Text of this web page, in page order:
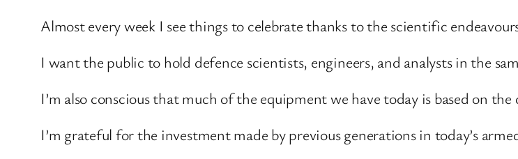
Almost every week I see things to celebrate thanks to the scientific
I want the public to hold defence scientists, engineers, and analysts in the
I’m also conscious that much of the equipment we have today is based on
I’m grateful for the investment made by previous generations in today’s